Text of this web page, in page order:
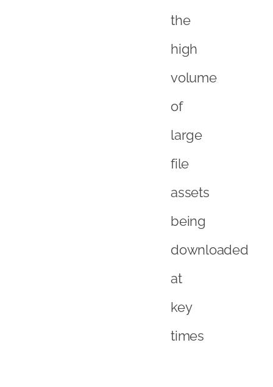
the
high
volume
of
large
file
assets
being
downloaded
at
key
times